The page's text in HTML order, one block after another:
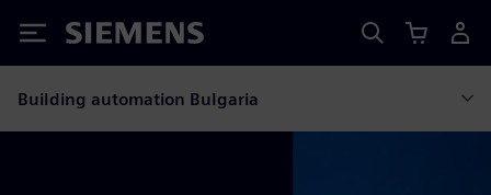
Siemens
Building automation Bulgaria